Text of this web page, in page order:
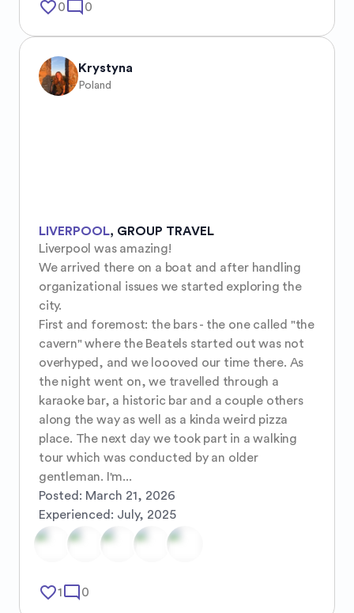
favorite_border0mode_comment 0
Krystyna
Poland
LIVERPOOL, GROUP TRAVEL
Liverpool was amazing!
We arrived there on a boat and after handling
organizational issues we started exploring the
city.
First and foremost: the bars - the one called "the
cavern" where the Beatels started out was not
overhyped, and we loooved our time there. As
the night went on, we travelled through a
karaoke bar, a historic bar and a couple others
along the way as well as a kinda weird pizza
place. The next day we took part in a walking
tour which was conducted by an older
gentleman. I'm...
Posted: March 21, 2026
Experienced: July, 2025
favorite_border1mode_comment 0